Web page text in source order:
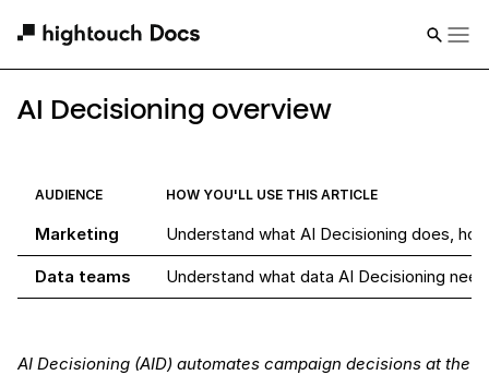
AI Decisioning overview
AUDIENCE HOW YOU'LL USE THIS ARTICLE
Marketing Understand what AI Decisioning does,
Data teams Understand what data AI Decisioning
AI Decisioning (AID) automates campaign decisions at the